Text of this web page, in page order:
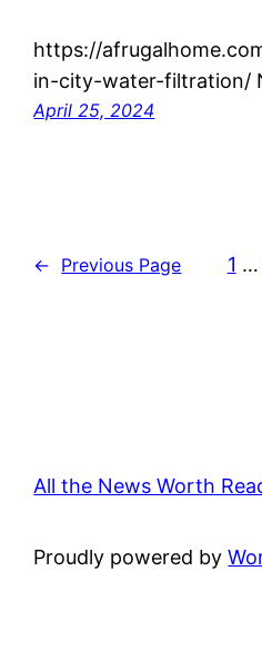
https://
in-city-water-filtration/
April 25, 2024
← Previous Page 1 …
All the News Worth
Proudly powered by